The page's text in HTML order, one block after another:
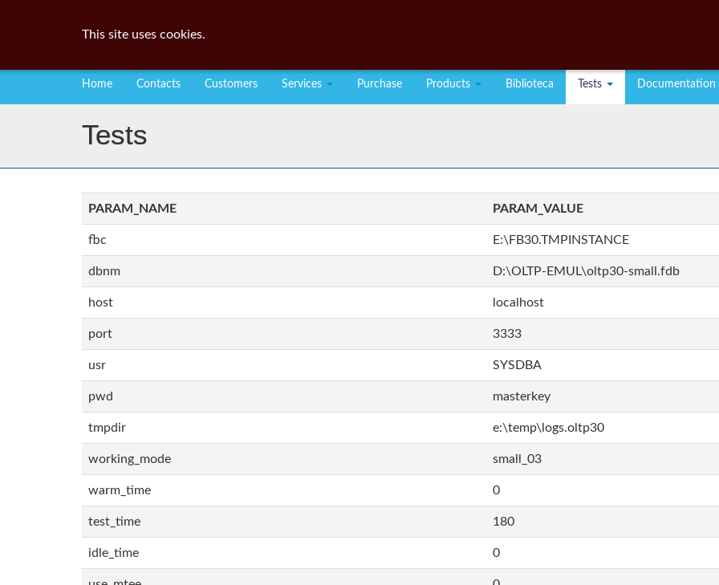
Home Contacts Customers Services Purchase Products Biblioteca Tests Documentation
Tests
PARAM_NAME PARAM_VALUE
fbc E:\FB30.TMPINSTANCE
dbnm D:\OLTP-EMUL\oltp30-small.fdb
host localhost
port 3333
usr SYSDBA
pwd masterkey
tmpdir e:\temp\logs.oltp30
working_mode small_03
warm_time 0
test_time 180
idle_time 0
This site uses cookies.